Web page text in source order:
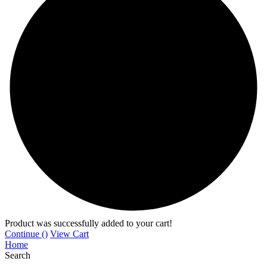
Product was successfully added to your cart!
Continue () View Cart
Home
Search